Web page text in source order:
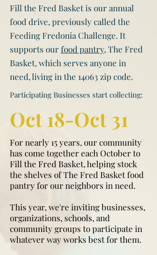
Fill the Fred Basket is our annual
food drive, previously called the
Feeding Fredonia Challenge. It
supports ourfood pantry, The Fred
Basket, which serves anyone in
need, living in the 14063 zip code.
Participating Businesses start collecting:
Oct 18-Oct 31
For nearly 15 years, our community
has come together each October to
Fill the Fred Basket, helping stock
the shelves of The Fred Basket food
pantry for our neighbors in need.
This year, we're inviting businesses,
organizations, schools, and
community groups to participate in
whatever way works best for them.